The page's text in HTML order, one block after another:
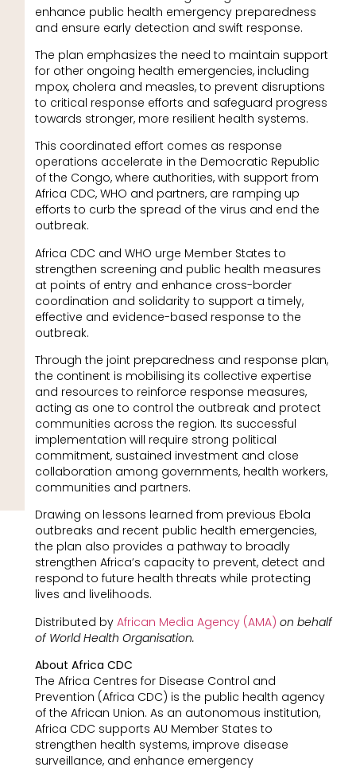
enhance public health emergency preparedness
and ensure early detection and swift response.
The plan emphasizes the need to maintain support
for other ongoing health emergencies, including
mpox, cholera and measles, to prevent disruptions
to critical response efforts and safeguard progress
towards stronger, more resilient health systems.
This coordinated effort comes as response
operations accelerate in the Democratic Republic
of the Congo, where authorities, with support from
Africa CDC, WHO and partners, are ramping up
efforts to curb the spread of the virus and end the
outbreak.
Africa CDC and WHO urge Member States to
strengthen screening and public health measures
at points of entry and enhance cross-border
coordination and solidarity to support a timely,
effective and evidence-based response to the
outbreak.
Through the joint preparedness and response plan,
the continent is mobilising its collective expertise
and resources to reinforce response measures,
acting as one to control the outbreak and protect
communities across the region. Its successful
implementation will require strong political
commitment, sustained investment and close
collaboration among governments, health workers,
communities and partners.
Drawing on lessons learned from previous Ebola
outbreaks and recent public health emergencies,
the plan also provides a pathway to broadly
strengthen Africa’s capacity to prevent, detect and
respond to future health threats while protecting
lives and livelihoods.
Distributed by African Media Agency (AMA) on behalf
of World Health Organisation.
About Africa CDC
The Africa Centres for Disease Control and
Prevention (Africa CDC) is the public health agency
of the African Union. As an autonomous institution,
Africa CDC supports AU Member States to
strengthen health systems, improve disease
surveillance, and enhance emergency